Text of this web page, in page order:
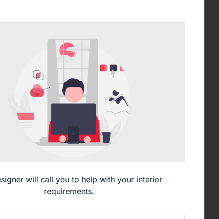
will call you to help with your interior
requirements.